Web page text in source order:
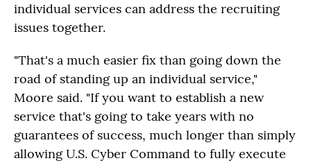
individual services can address the recruiting
issues together.
"That's a much easier fix than going down the
road of standing up an individual service,"
Moore said. "If you want to establish a new
service that's going to take years with no
guarantees of success, much longer than simply
allowing U.S. Cyber Command to fully execute